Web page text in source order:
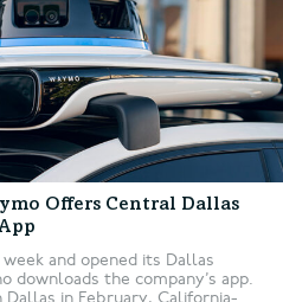
Offers Central Dallas
and opened its Dallas
downloads the company’s app.
in February, California-